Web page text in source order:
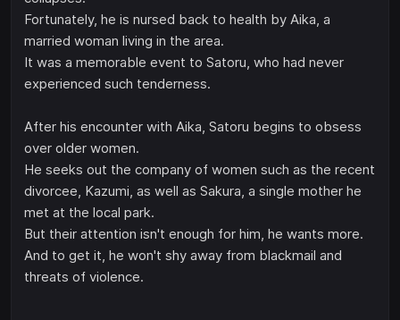
Fortunately, he is nursed back to health by Aika, a
married woman living in the area.
It was a memorable event to Satoru, who had never
experienced such tenderness.
After his encounter with Aika, Satoru begins to obsess
over older women.
He seeks out the company of women such as the recent
divorcee, Kazumi, as well as Sakura, a single mother he
met at the local park.
But their attention isn't enough for him, he wants more.
And to get it, he won't shy away from blackmail and
threats of violence.